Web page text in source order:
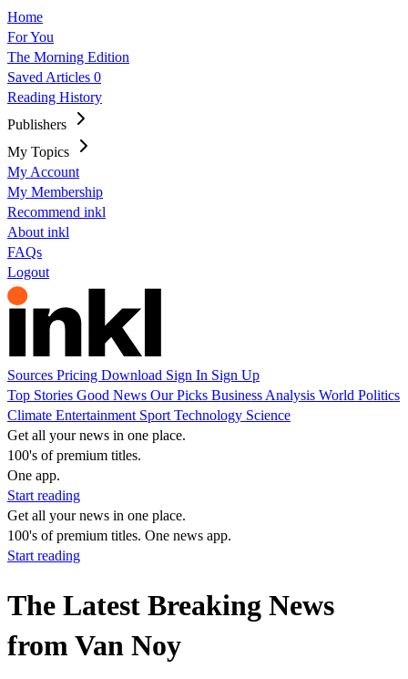
Home
For You
The Morning Edition
Saved Articles 0
Reading History
Publishers
My Topics
My Account
My Membership
Recommend inkl
About inkl
FAQs
Logout
Sources Pricing Download Sign In Sign Up
Top Stories Good News Our Picks Business Analysis World Politics
Climate Entertainment Sport Technology Science
Get all your news in one place.
100's of premium titles.
One app.
Start reading
Get all your news in one place.
100's of premium titles. One news app.
Start reading
The Latest Breaking News
from Van Noy